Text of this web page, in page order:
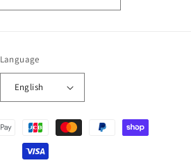
Language
English